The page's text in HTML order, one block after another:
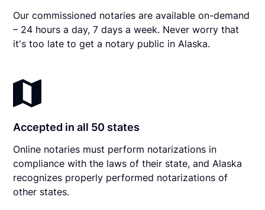
Our commissioned notaries are available on-demand
– 24 hours a day, 7 days a week. Never worry that
it's too late to get a notary public in Alaska.
Accepted in all 50 states
Online notaries must perform notarizations in
compliance with the laws of their state, and Alaska
recognizes properly performed notarizations of
other states.